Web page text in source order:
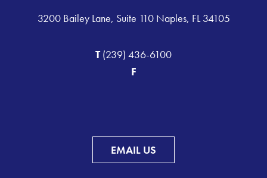
3200 Bailey Lane, Suite 110 Naples, FL 34105
T(239) 436-6100
F
EMAIL US